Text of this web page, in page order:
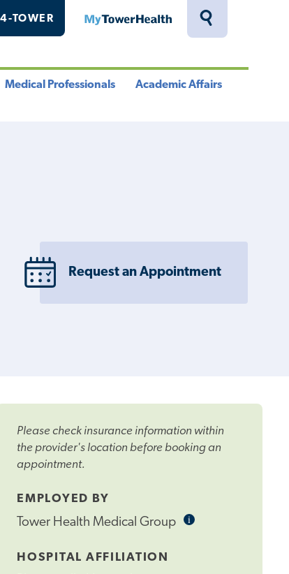
Toggle
TOWER MyTowerHealth
Medical Professionals Academic Affairs
Request an Appointment
Please check insurance information within
the provider's location before booking an
appointment.
EMPLOYED BY
Tower Health Medical Group iInformational
HOSPITAL AFFILIATION